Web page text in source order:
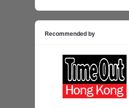
Recommended by